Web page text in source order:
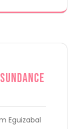
Eguizabal